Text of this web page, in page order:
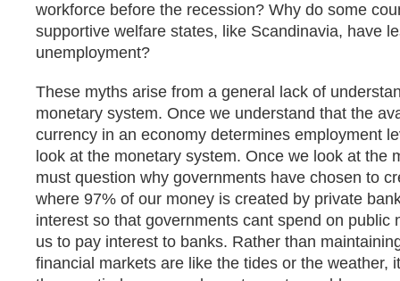
workforce before the recession? Why do some
supportive welfare states, like Scandinavia, have
unemployment?
These myths arise from a general lack of
monetary system. Once we understand that the
currency in an economy determines employment
look at the monetary system. Once we look at the
must question why governments have chosen to
where 97% of our money is created by private
interest so that governments cant spend on public
us to pay interest to banks. Rather than
financial markets are like the tides or the weather,